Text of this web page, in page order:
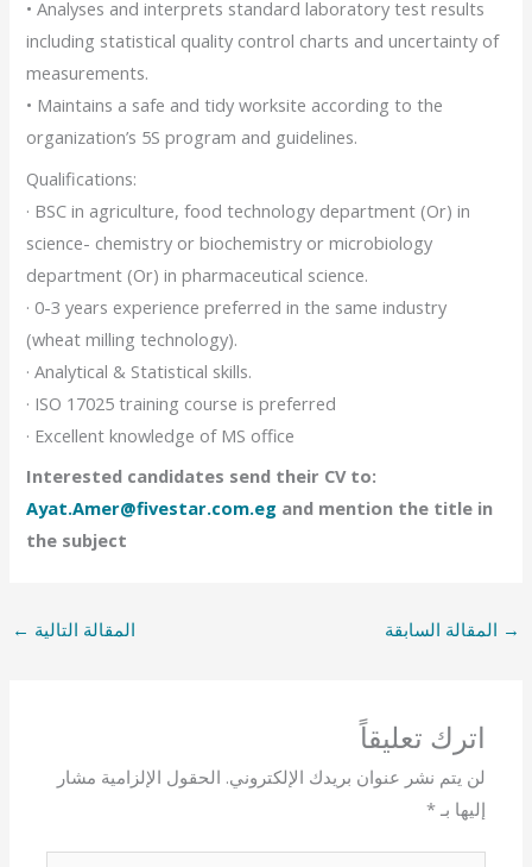
• Analyses and interprets standard laboratory test results
including statistical quality control charts and uncertainty of
measurements.
• Maintains a safe and tidy worksite according to the
organization’s 5S program and guidelines.
Qualifications:
· BSC in agriculture, food technology department (Or) in
science- chemistry or biochemistry or microbiology
department (Or) in pharmaceutical science.
· 0-3 years experience preferred in the same industry
(wheat milling technology).
· Analytical & Statistical skills.
· ISO 17025 training course is preferred
· Excellent knowledge of MS office
Interested candidates send their CV to:
Ayat.Amer@fivestar.com.eg and mention the title in
the subject
→ المقالة السابقة المقالة التالية ←
اترك تعليقاً
لن يتم نشر عنوان بريدك الإلكتروني. الحقول الإلزامية مشار
إليها بـ*